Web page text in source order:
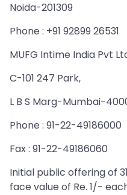
Noida-201309
Phone : +91 92899 26531
MUFG Intime India Pvt
C-101 247 Park,
L B S Marg-Mumbai-
Phone : 91-22-49186000
Fax : 91-22-49186060
Initial public offering of
face value of Re. 1/-